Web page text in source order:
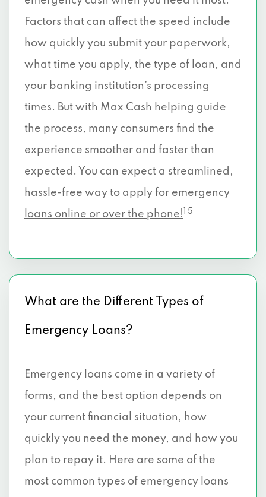
Factors that can affect the speed include
how quickly you submit your paperwork,
what time you apply, the type of loan, and
your banking institution’s processing
times. But with Max Cash helping guide
the process, many consumers find the
experience smoother and faster than
expected. You can expect a streamlined,
hassle-free way to apply for emergency
loans online or over the phone!
1 5
What are the Different Types of
Emergency Loans?
Emergency loans come in a variety of
forms, and the best option depends on
your current financial situation, how
quickly you need the money, and how you
plan to repay it. Here are some of the
most common types of emergency loans